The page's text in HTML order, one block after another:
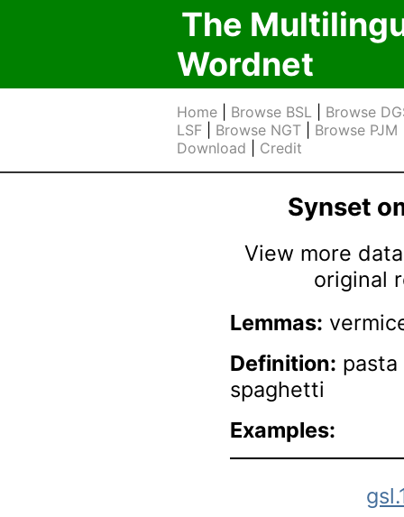
The
Wordnet
Home Browse BSL
Browse
LSF
Browse NGT Browse PJM
Download
Credit
Synset
View more
original
Lemmas:
Definition:
spaghetti
Examples: